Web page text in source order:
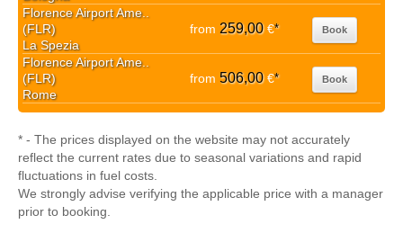
Florence Airport Ame..
(FLR)
La Spezia
from 259,00€* Book
Florence Airport Ame..
(FLR)
Rome
from 506,00€* Book
* - The prices displayed on the website may not accurately
reflect the current rates due to seasonal variations and rapid
fluctuations in fuel costs.
We strongly advise verifying the applicable price with a manager
prior to booking.